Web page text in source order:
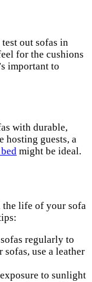
out sofas in
for the cushions
important to
with durable,
hosting guests, a
might be ideal.
the life of your sofa
regularly to
sofas, use a leather
to sunlight